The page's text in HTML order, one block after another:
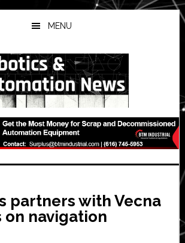
MENU
partners with Vecna
on navigation